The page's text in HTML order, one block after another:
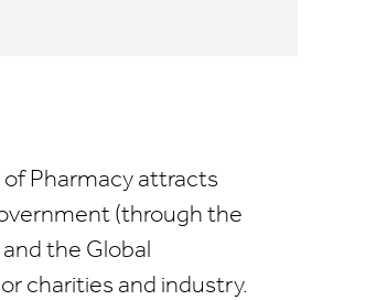
of Pharmacy attracts
(through the
the Global
charities and industry.